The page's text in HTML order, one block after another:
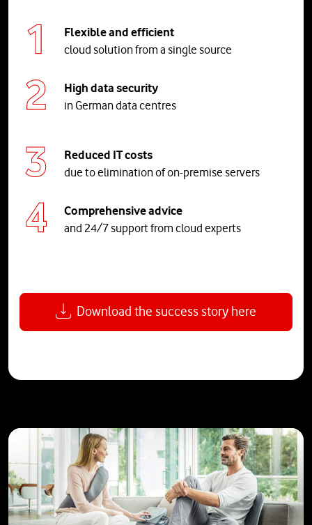
Flexible and efficient
cloud solution from a single source
High data security
in German data centres
Reduced IT costs
due to elimination of on-premise servers
Comprehensive advice
and 24/7 support from cloud experts
Download the success story here